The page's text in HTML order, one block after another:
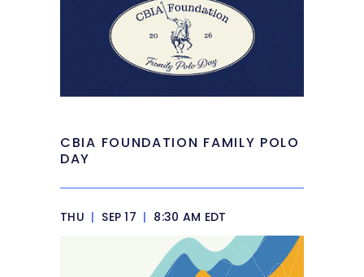
CBIA FOUNDATION FAMILY POLO
DAY
THU | SEP 17 | 8:30 AM EDT